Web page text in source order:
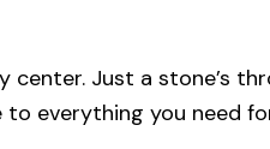
Just a stone’s
to everything you need